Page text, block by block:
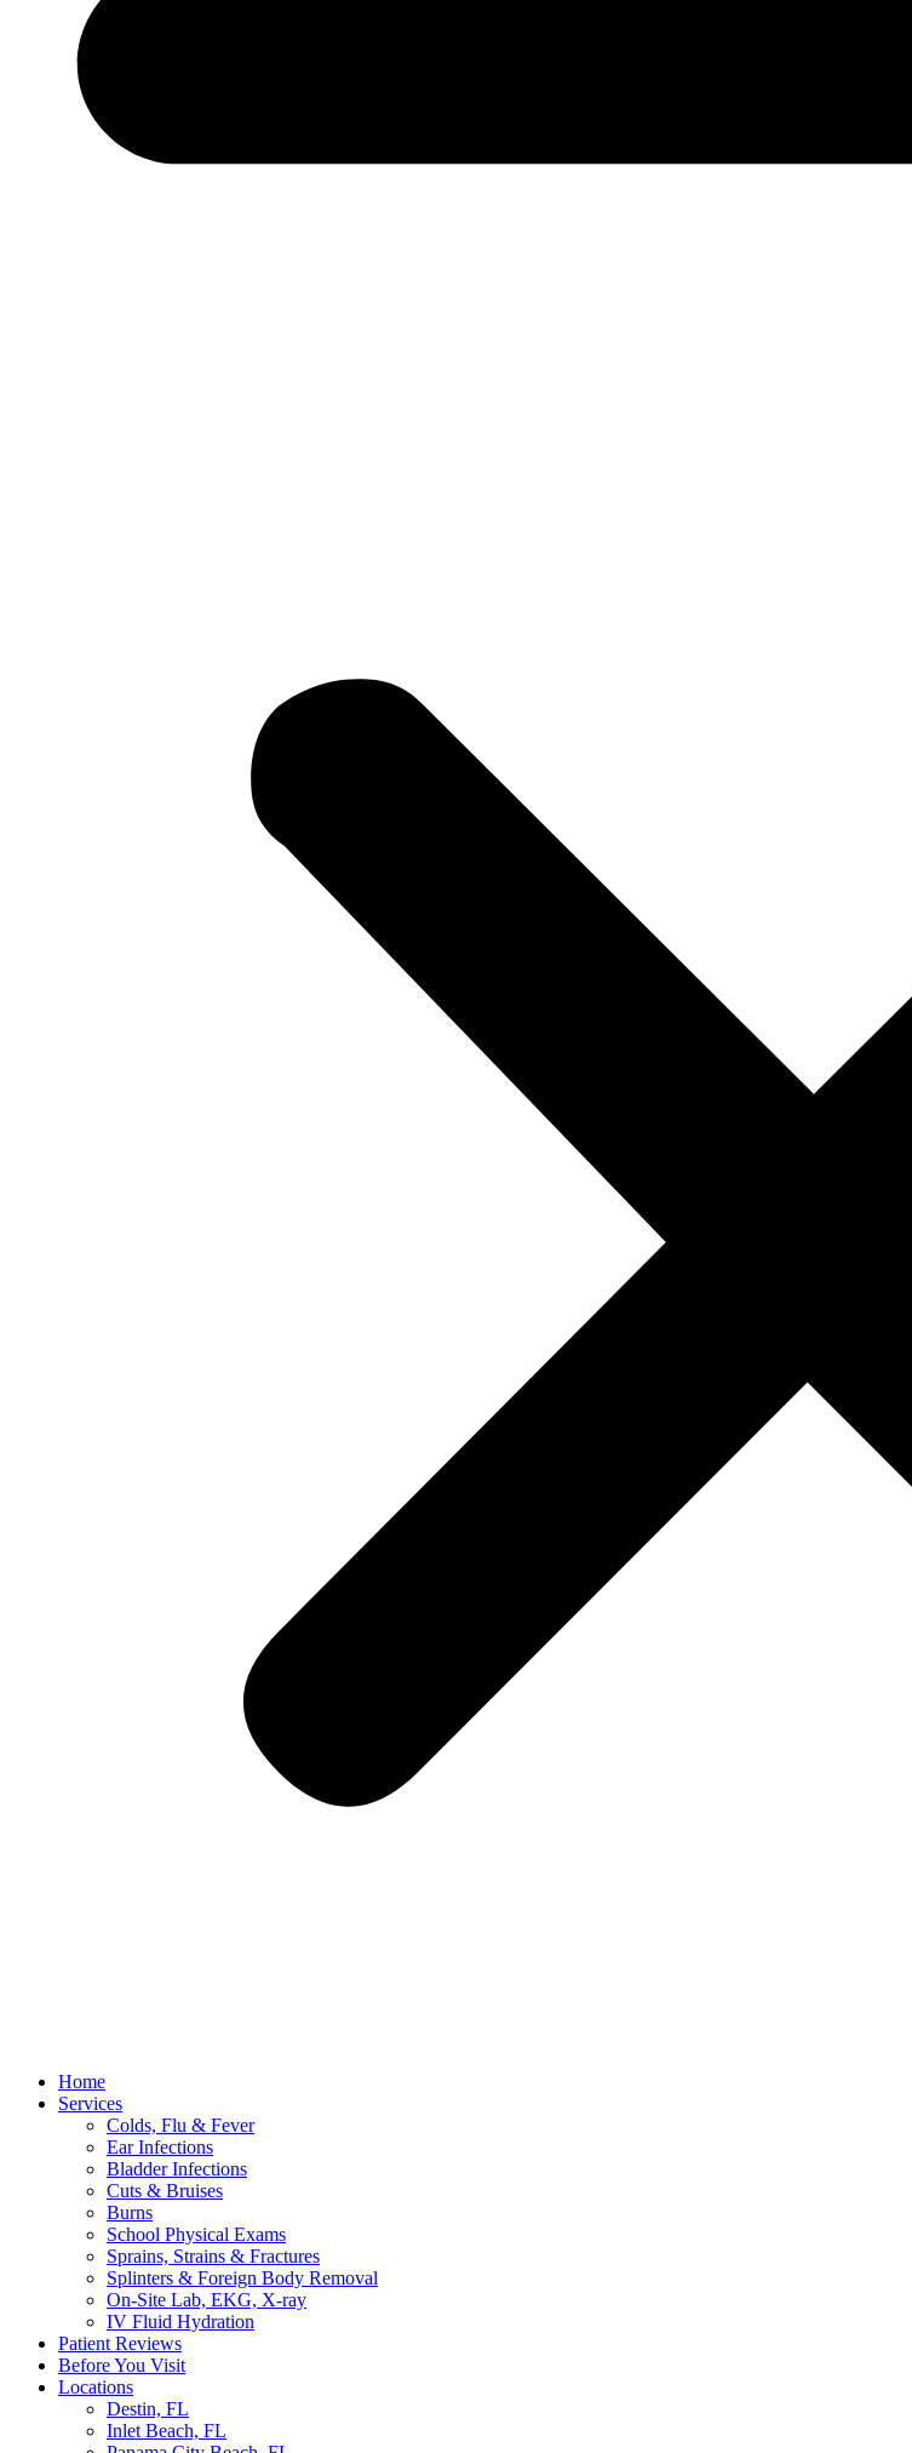
Home
Services
Colds, Flu & Fever
Ear Infections
Bladder Infections
Cuts & Bruises
Burns
School Physical Exams
Sprains, Strains & Fractures
Splinters & Foreign Body Removal
On-Site Lab, EKG, X-ray
IV Fluid Hydration
Patient Reviews
Before You Visit
Locations
Destin, FL
Inlet Beach, FL